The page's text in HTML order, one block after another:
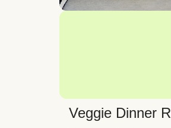
Veggie Dinner